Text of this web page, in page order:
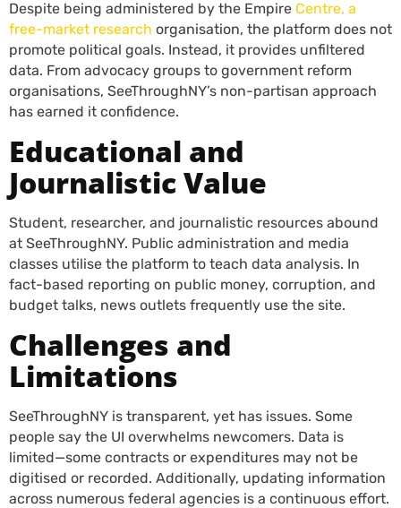
Despite being administered by the Empire Centre, a
free-market research organisation, the platform does not
promote political goals. Instead, it provides unfiltered
data. From advocacy groups to government reform
organisations, SeeThroughNY’s non-partisan approach
has earned it confidence.
Educational and
Journalistic Value
Student, researcher, and journalistic resources abound
at SeeThroughNY. Public administration and media
classes utilise the platform to teach data analysis. In
fact-based reporting on public money, corruption, and
budget talks, news outlets frequently use the site.
Challenges and
Limitations
SeeThroughNY is transparent, yet has issues. Some
people say the UI overwhelms newcomers. Data is
limited—some contracts or expenditures may not be
digitised or recorded. Additionally, updating information
across numerous federal agencies is a continuous effort.